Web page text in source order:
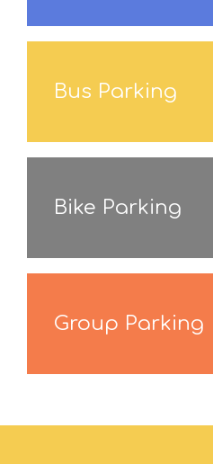
Bus Parking
Bike Parking
Group Parking